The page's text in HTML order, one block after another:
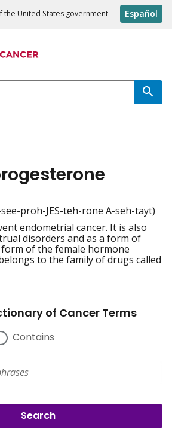
the United States government Español
proh-JES-teh-rone A-seh-tayt)
endometrial cancer. It is also
disorders and as a form of
of the female hormone
to the family of drugs called
of Cancer Terms
Contains